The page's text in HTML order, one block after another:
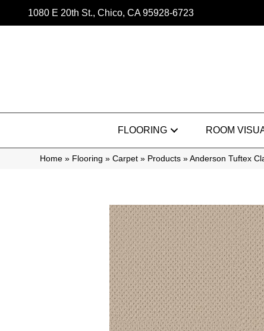
1080 E 20th St., Chico, CA 95928-6723
FLOORING ROOM
Home » Flooring » Carpet » Products » Anderson Tuftex